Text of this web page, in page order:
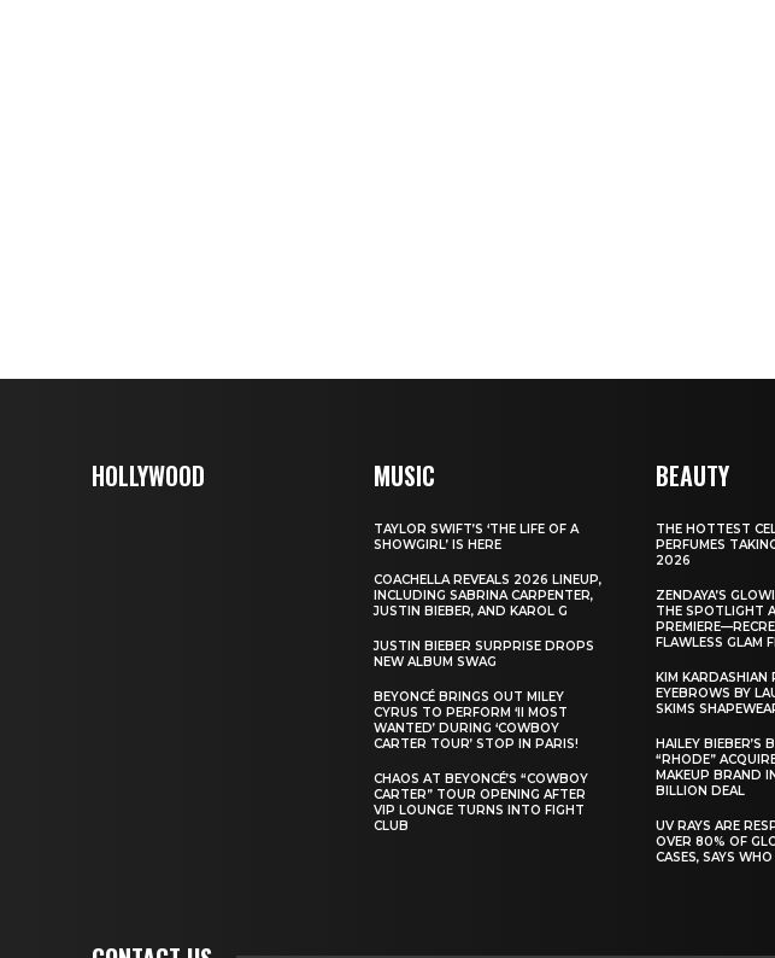
HOLLYWOOD MUSIC
TAYLOR SWIFT’S ‘THE LIFE OF A
SHOWGIRL’ IS HERE
COACHELLA REVEALS 2026 LINEUP,
INCLUDING SABRINA CARPENTER,
JUSTIN BIEBER, AND KAROL G
JUSTIN BIEBER SURPRISE DROPS
NEW ALBUM SWAG
BEYONCÉ BRINGS OUT MILEY
CYRUS TO PERFORM ‘II MOST
WANTED’ DURING ‘COWBOY
CARTER TOUR’ STOP IN PARIS!
CHAOS AT BEYONCÉ’S “COWBOY
CARTER” TOUR OPENING AFTER
VIP LOUNGE TURNS INTO FIGHT
CLUB
BEAUTY
THE HOTTEST
PERFUMES
2026
ZENDAYA’S
THE SPOTLIGHT
FLAWLESS GLAM
KIM KARDASHIAN
EYEBROWS BY
SKIMS
HAILEY BIEBER’S
“RHODE”
MAKEUP BRAND
BILLION DEAL
UV RAYS ARE
OVER 80% OF
CASES, SAYS